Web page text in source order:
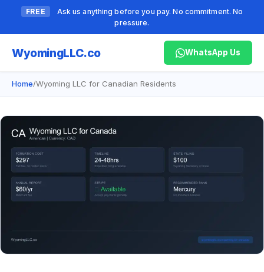
FREE
Ask us anything before you pay. No commitment. No
pressure.
WyomingLLC.co WhatsApp Us
Home/Wyoming LLC for Canadian Residents